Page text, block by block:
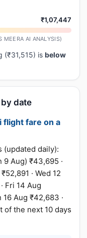
₹1,07,447
MEERA AI ANALYSIS)
(₹31,515) is below
date
flight fare on a
daily):
9 Aug) ₹43,695 ·
· Wed 12
Fri 14 Aug
16 Aug ₹42,683 ·
of the next 10 days